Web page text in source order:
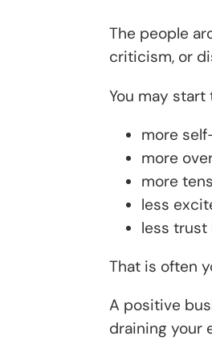
The people
criticism, or
You may start
more
more
more
less
less trust
That is often
A positive
draining your